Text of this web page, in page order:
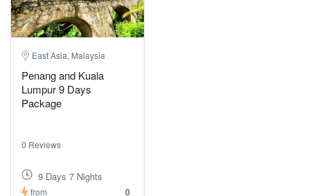
East Asia, Malaysia
Penang and Kuala
Lumpur 9 Days
Package
0 Reviews
9 Days 7 Nights
from 0